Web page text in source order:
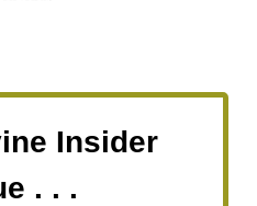
Insider
. . .